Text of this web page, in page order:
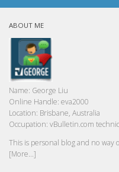
ABOUT ME
Name: George Liu
Online Handle: eva2000
Location: Brisbane, Australia
Occupation: vBulletin.com
This is personal blog and no way
[More...]